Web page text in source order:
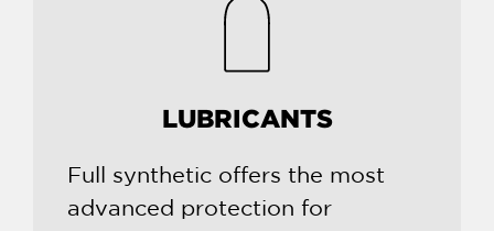
LUBRICANTS
Full synthetic offers the most
advanced protection for